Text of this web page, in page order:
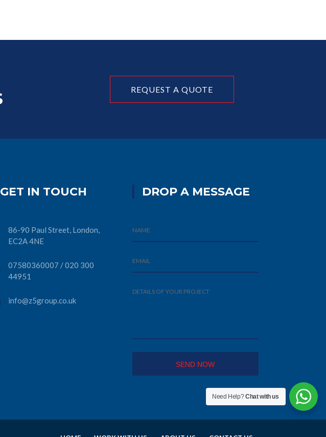
REQUEST A QUOTE
GET IN TOUCH
86-90 Paul Street, London,
EC2A 4NE
07580360007 /020 300
44951
info@z5group.co.uk
DROP A MESSAGE
Need Help?Chat with us